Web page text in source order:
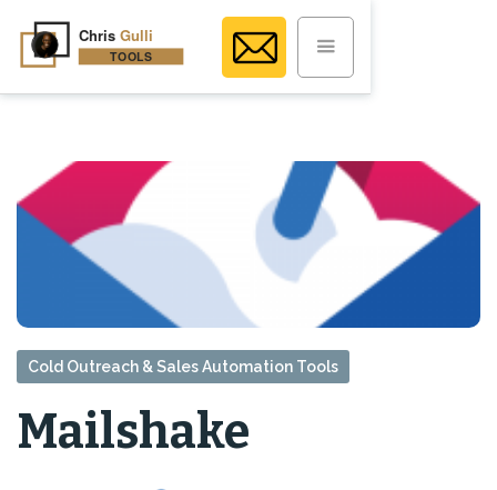
Cold Outreach & Sales Automation Tools
Mailshake